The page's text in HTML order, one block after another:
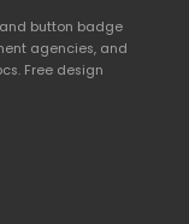
button badge
agencies, and
Free design